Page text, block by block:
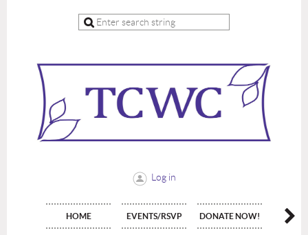
Log in
HOME EVENTS/RSVP DONATE NOW! JOIN